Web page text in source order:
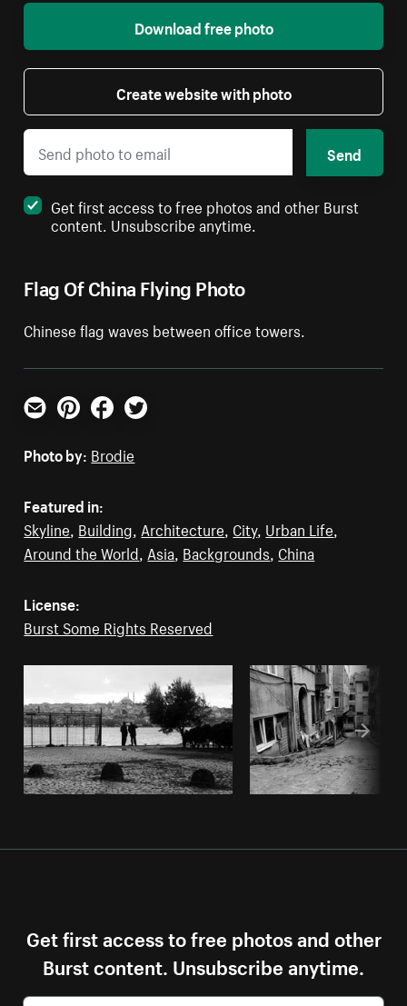
Flag Of China Flying Photo
Chinese flag waves between office towers.
Download free photo
Create website with photo
Send
Get first access to free photos and other Burst
content. Unsubscribe anytime.
Email PinterestFacebookTwitter
Photo by: Brodie
Featured in:
Skyline, Building, Architecture, City, Urban Life,
Around the World, Asia, Backgrounds, China
License:
Burst Some Rights Reserved
Get first access to free photos and other
Burst content. Unsubscribe anytime.